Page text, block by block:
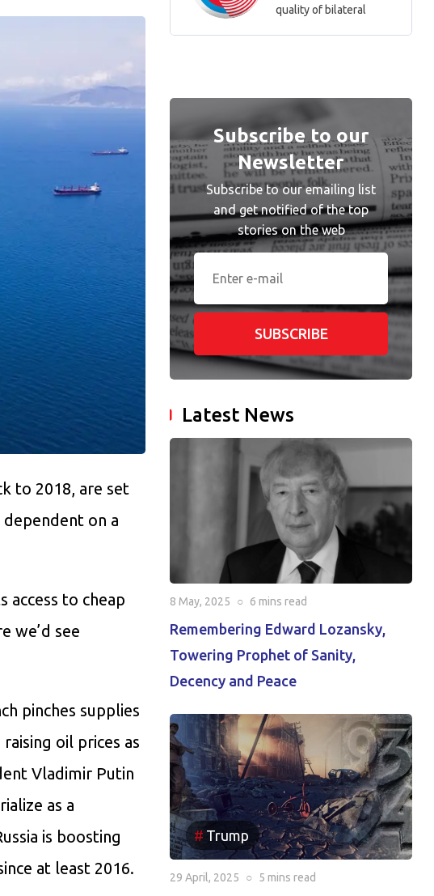
to 2018, are set
on a
access to cheap
we’d see
pinches supplies
oil prices as
Vladimir Putin
as a
is boosting
at least 2016.
quality of bilateral
Subscribe to our
Newsletter
Subscribe to our emailing list
and get notified of the top
stories on the web
SUBSCRIBE
Latest News
8 May, 2025 ○ 6 mins read
Remembering Edward Lozansky,
Towering Prophet of Sanity,
Decency and Peace
Trump
29 April, 2025 ○ 5 mins read